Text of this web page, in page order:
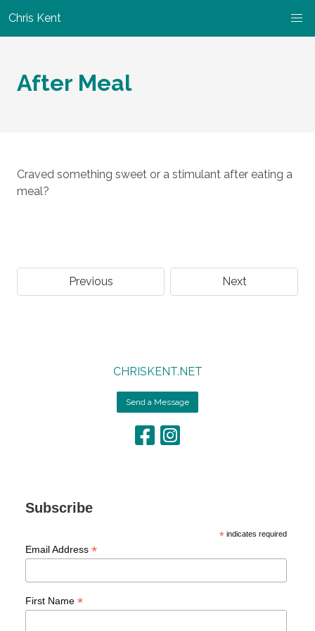
Chris Kent
After Meal
Craved something sweet or a stimulant after eating a
meal?
Previous Next
CHRISKENT.NET
Send a Message
Subscribe
* indicates required
Email Address *
First Name *